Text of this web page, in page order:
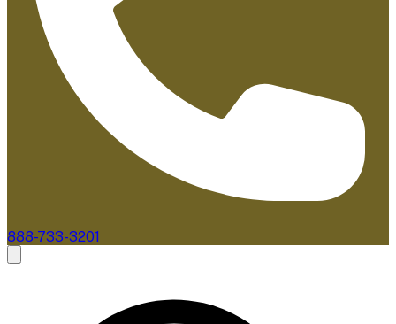
888-733-3201